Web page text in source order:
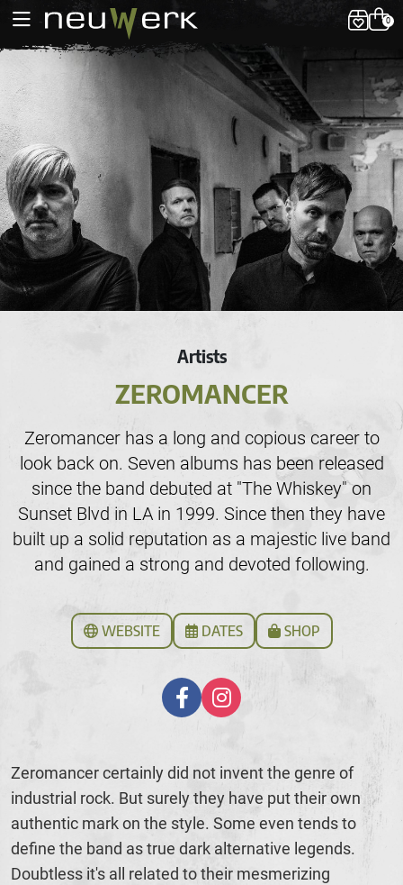
0
Artists
ZEROMANCER
Zeromancer has a long and copious career to
look back on. Seven albums has been released
since the band debuted at "The Whiskey" on
Sunset Blvd in LA in 1999. Since then they have
built up a solid reputation as a majestic live band
and gained a strong and devoted following.
WEBSITE DATES SHOP
Zeromancer certainly did not invent the genre of
industrial rock. But surely they have put their own
authentic mark on the style. Some even tends to
define the band as true dark alternative legends.
Doubtless it's all related to their mesmerizing